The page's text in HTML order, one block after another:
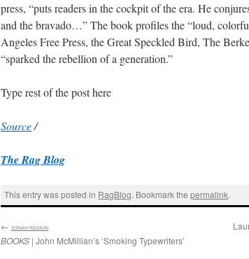
press, “puts readers in the cockpit of the era. He
and the bravado…” The book profiles the “loud,
Angeles Free Press, the Great Speckled Bird, The
“sparked the rebellion of a generation.”
Type rest of the post here
Source/
The Rag Blog
This entry was posted in RagBlog. Bookmark thepermalink.
← JONAH RASKIN
BOOKS | John McMillian’s ‘Smoking Typewriters’